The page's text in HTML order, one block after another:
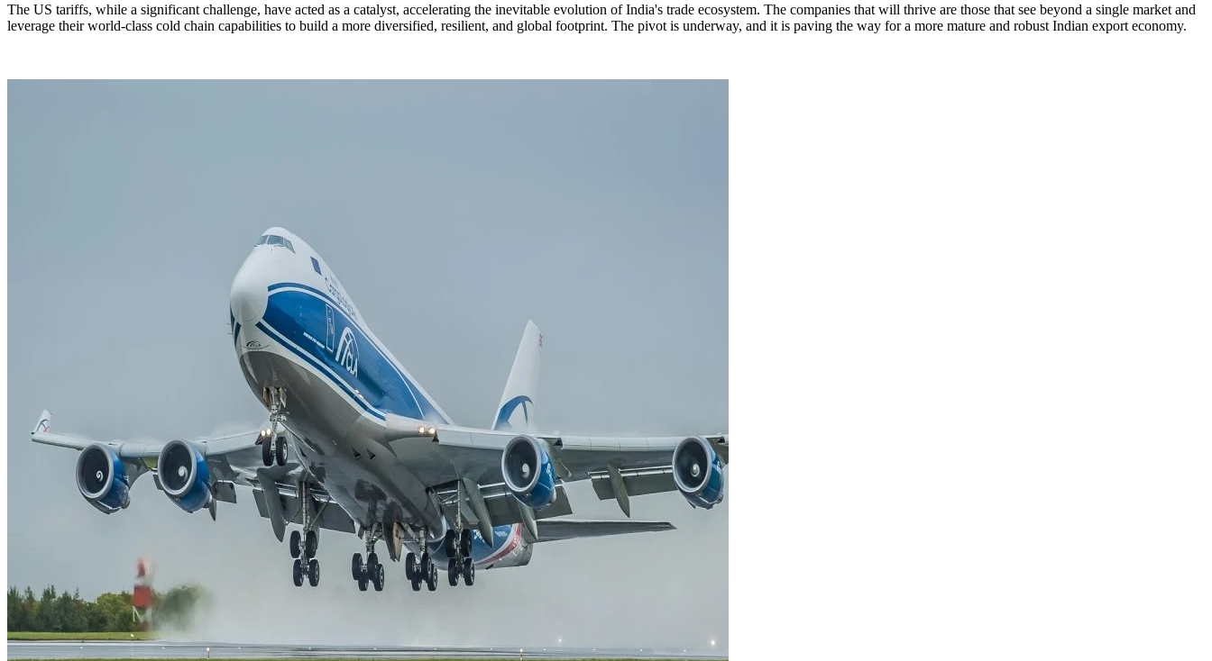
The US tariffs, while a significant challenge, have acted as a catalyst, accelerating the inevitable evolution of India's trade ecosystem. The companies that will thrive are those that see beyond a single market and
leverage their world-class cold chain capabilities to build a more diversified, resilient, and global footprint. The pivot is underway, and it is paving the way for a more mature and robust Indian export economy.